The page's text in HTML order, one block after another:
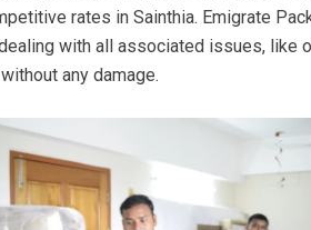
rates in Sainthia. Emigrate
with all associated issues, like
any damage.